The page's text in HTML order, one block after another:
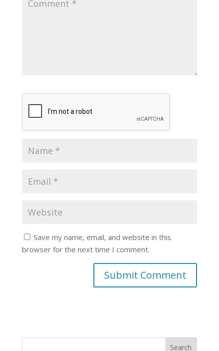
Save my name, email, and website in this
browser for the next time I comment.